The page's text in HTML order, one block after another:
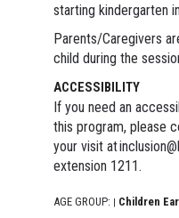
starting kindergarten
Parents/Caregivers
child during the
ACCESSIBILITY
If you need an
this program, please
your visit at
extension 1211.
AGE GROUP: | Children